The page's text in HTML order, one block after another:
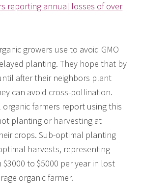
reporting annual losses of over
growers use to avoid GMO
planting. They hope that by
after their neighbors plant
can avoid cross-pollination.
farmers report using this
planting or harvesting at
crops. Sub-optimal planting
harvests, representing
to $5000 per year in lost
organic farmer.